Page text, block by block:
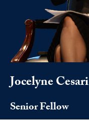
Jocelyne Cesari
Senior Fellow